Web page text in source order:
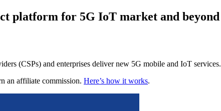
platform for 5G IoT market and beyond
(CSPs) and enterprises deliver new 5G mobile and IoT services.
an affiliate commission. Here’s how it works.